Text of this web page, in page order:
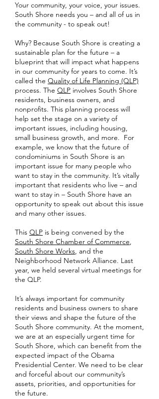
Your community, your voice, your issues.
South Shore needs you – and all of us in
the community - to speak out!
Why? Because South Shore is creating a
sustainable plan for the future – a
blueprint that will impact what happens
in our community for years to come. It’s
called the Quality of Life Planning (QLP)
process. The QLP involves South Shore
residents, business owners, and
nonprofits. This planning process will
help set the stage on a variety of
important issues, including housing,
small business growth, and more. For
example, we know that the future of
condominiums in South Shore is an
important issue for many people who
want to stay in the community. It’s vitally
important that residents who live – and
want to stay in – South Shore have an
opportunity to speak out about this issue
and many other issues.
This QLP is being convened by the
South Shore Chamber of Commerce,
South Shore Works, and the
Neighborhood Network Alliance. Last
year, we held several virtual meetings for
the QLP.
It’s always important for community
residents and business owners to share
their views and shape the future of the
South Shore community. At the moment,
we are at an especially urgent time for
South Shore, which can benefit from the
expected impact of the Obama
Presidential Center. We need to be clear
and forceful about our community’s
assets, priorities, and opportunities for
the future.